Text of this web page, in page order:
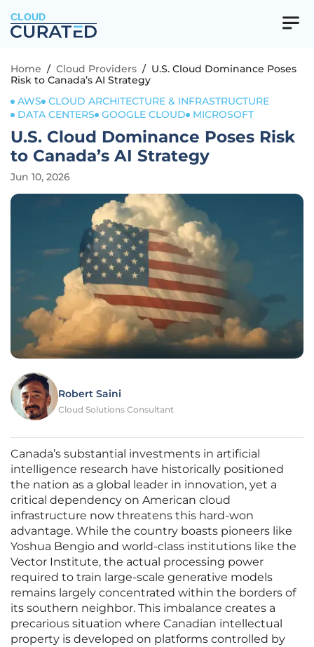
CLOUD
Home / Cloud Providers / U.S. Cloud Dominance Poses
Risk to Canada’s AI Strategy
AWS
CLOUD ARCHITECTURE & INFRASTRUCTURE
DATA CENTERS
GOOGLE CLOUD MICROSOFT
U.S. Cloud Dominance Poses Risk
to Canada’s AI Strategy
Jun 10, 2026
Robert Saini
Cloud Solutions Consultant
Canada’s substantial investments in artificial
intelligence research have historically positioned
the nation as a global leader in innovation, yet a
critical dependency on American cloud
infrastructure now threatens this hard-won
advantage. While the country boasts pioneers like
Yoshua Bengio and world-class institutions like the
Vector Institute, the actual processing power
required to train large-scale generative models
remains largely concentrated within the borders of
its southern neighbor. This imbalance creates a
precarious situation where Canadian intellectual
property is developed on platforms controlled by